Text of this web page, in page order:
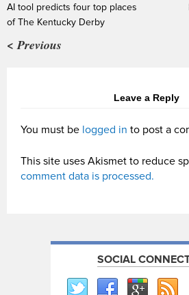
AI tool predicts four top places
of The Kentucky Derby
< Previous
Leave a Reply
You must be logged in to post a
This site uses Akismet to reduce
comment data is processed.
SOCIAL